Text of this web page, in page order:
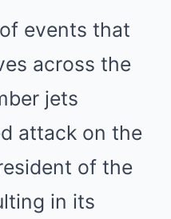
events that
across the
jets
attack on the
of the
in its